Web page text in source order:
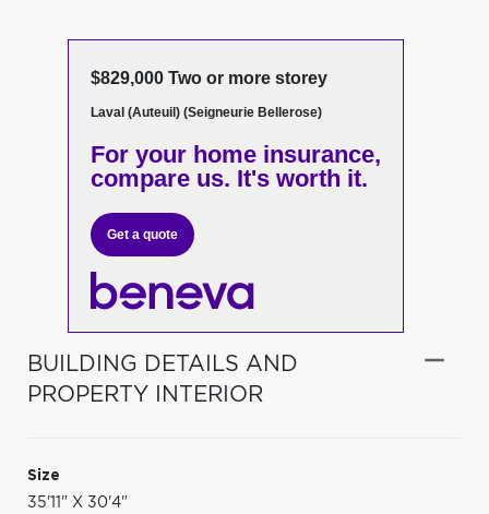
$829,000 Two or more storey
Laval (Auteuil) (Seigneurie Bellerose)
For your home insurance,
compare us. It's worth it.
Get a quote
BUILDING DETAILS AND
PROPERTY INTERIOR
Size
35'11" X 30'4"